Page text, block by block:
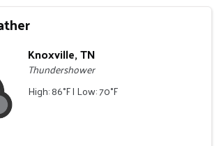
Knoxville, TN
Thundershower
High: 86°F | Low: 70°F